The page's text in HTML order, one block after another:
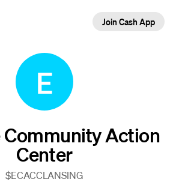
Join Cash App
E
Community Action
Center
$ECACCLANSING